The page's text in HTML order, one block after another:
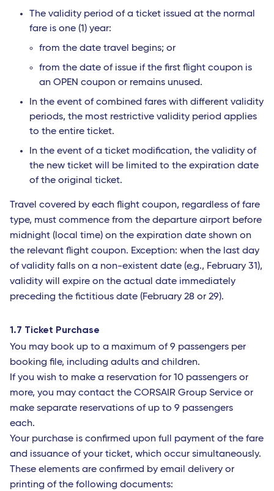
The validity period of a ticket issued at the normal
fare is one (1) year:
from the date travel begins; or
from the date of issue if the first flight coupon is
an OPEN coupon or remains unused.
In the event of combined fares with different validity
periods, the most restrictive validity period applies
to the entire ticket.
In the event of a ticket modification, the validity of
the new ticket will be limited to the expiration date
of the original ticket.
Travel covered by each flight coupon, regardless of fare
type, must commence from the departure airport before
midnight (local time) on the expiration date shown on
the relevant flight coupon. Exception: when the last day
of validity falls on a non-existent date (e.g., February 31),
validity will expire on the actual date immediately
preceding the fictitious date (February 28 or 29).
1.7 Ticket Purchase
You may book up to a maximum of 9 passengers per
booking file, including adults and children.
If you wish to make a reservation for 10 passengers or
more, you may contact the CORSAIR Group Service or
make separate reservations of up to 9 passengers
each.
Your purchase is confirmed upon full payment of the fare
and issuance of your ticket, which occur simultaneously.
These elements are confirmed by email delivery or
printing of the following documents: